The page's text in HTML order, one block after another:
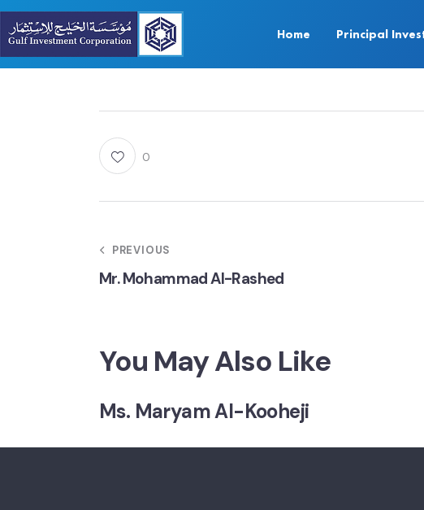
Home Principal
0
PREVIOUS
Mr. Mohammad Al-Rashed
You May Also Like
Ms. Maryam Al-Kooheji